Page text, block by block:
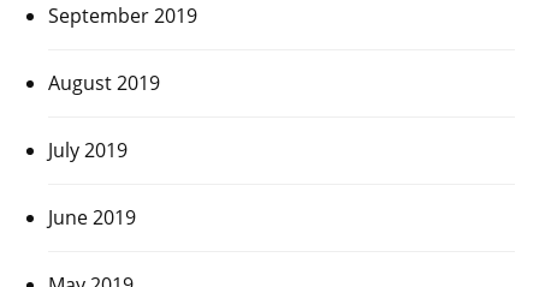
September 2019
August 2019
July 2019
June 2019